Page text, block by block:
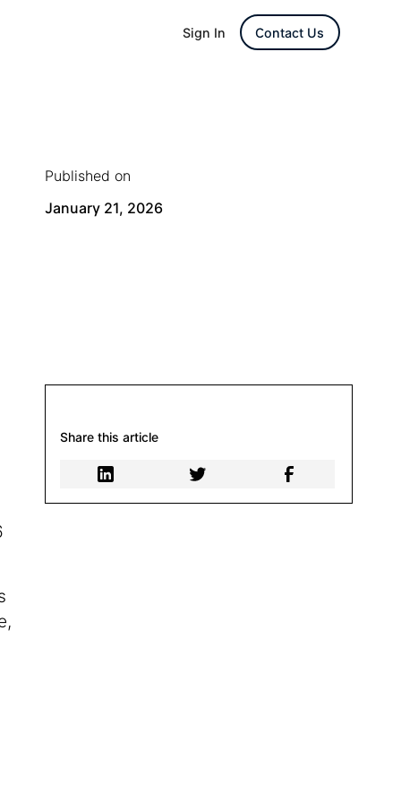
Sign In Contact Us
Published on
January 21, 2026
Share this article